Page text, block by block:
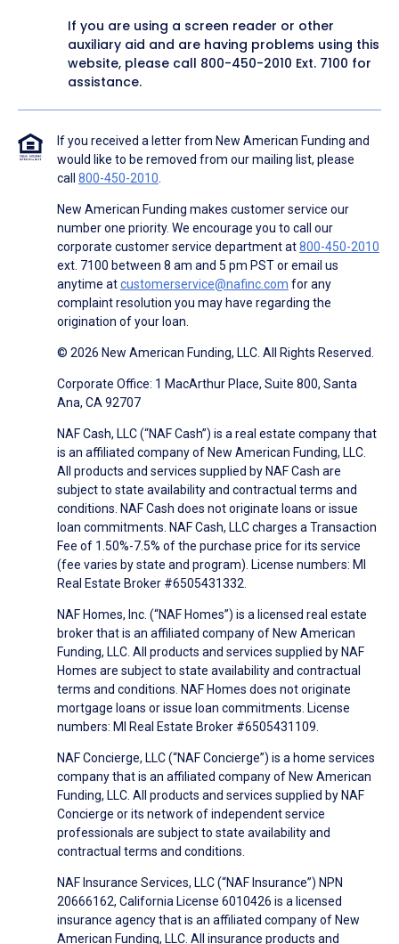
If you are using a screen reader or other
auxiliary aid and are having problems using this
website, please call 800-450-2010 Ext. 7100 for
assistance.
If you received a letter from New American Funding and
would like to be removed from our mailing list, please
call 800-450-2010.
New American Funding makes customer service our
number one priority. We encourage you to call our
corporate customer service department at800-450-2010
ext. 7100 between 8 am and 5 pm PST or email us
anytime atcustomerservice@nafinc.com for any
complaint resolution you may have regarding the
origination of your loan.
© 2026 New American Funding, LLC. All Rights Reserved.
Corporate Office: 1 MacArthur Place, Suite 800, Santa
Ana, CA 92707
NAF Cash, LLC (“NAF Cash”) is a real estate company that
is an affiliated company of New American Funding, LLC.
All products and services supplied by NAF Cash are
subject to state availability and contractual terms and
conditions. NAF Cash does not originate loans or issue
loan commitments. NAF Cash, LLC charges a Transaction
Fee of 1.50%-7.5% of the purchase price for its service
(fee varies by state and program). License numbers: MI
Real Estate Broker #6505431332.
NAF Homes, Inc. (“NAF Homes”) is a licensed real estate
broker that is an affiliated company of New American
Funding, LLC. All products and services supplied by NAF
Homes are subject to state availability and contractual
terms and conditions. NAF Homes does not originate
mortgage loans or issue loan commitments. License
numbers: MI Real Estate Broker #6505431109.
NAF Concierge, LLC (“NAF Concierge”) is a home services
company that is an affiliated company of New American
Funding, LLC. All products and services supplied by NAF
Concierge or its network of independent service
professionals are subject to state availability and
contractual terms and conditions.
NAF Insurance Services, LLC (“NAF Insurance”) NPN
20666162, California License 6010426 is a licensed
insurance agency that is an affiliated company of New
American Funding, LLC. All insurance products and